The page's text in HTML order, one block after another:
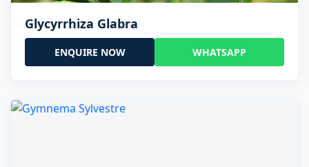
Glycyrrhiza Glabra
ENQUIRE NOW WHATSAPP